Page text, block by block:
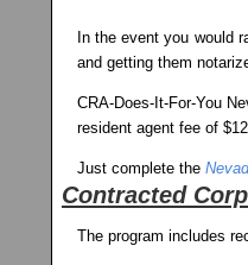
In the event you would
and getting them
CRA-Does-It-For-You
resident agent fee of
Just complete the
Contracted
The program includes